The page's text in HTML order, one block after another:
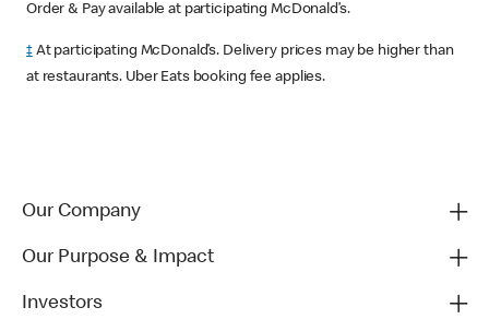
Order & Pay available at participating McDonald’s.
‡At participating McDonald’s. Delivery prices may be higher than
at restaurants. Uber Eats booking fee applies.
Our Company
Our Purpose & Impact
Investors